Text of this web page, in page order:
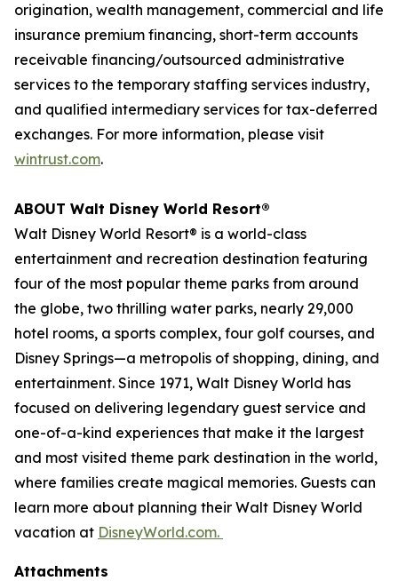
origination, wealth management, commercial and life
insurance premium financing, short-term accounts
receivable financing/outsourced administrative
services to the temporary staffing services industry,
and qualified intermediary services for tax-deferred
exchanges. For more information, please visit
wintrust.com.
ABOUT Walt Disney World Resort®
Walt Disney World Resort® is a world-class
entertainment and recreation destination featuring
four of the most popular theme parks from around
the globe, two thrilling water parks, nearly 29,000
hotel rooms, a sports complex, four golf courses, and
Disney Springs—a metropolis of shopping, dining, and
entertainment. Since 1971, Walt Disney World has
focused on delivering legendary guest service and
one-of-a-kind experiences that make it the largest
and most visited theme park destination in the world,
where families create magical memories. Guests can
learn more about planning their Walt Disney World
vacation at DisneyWorld.com.
Attachments